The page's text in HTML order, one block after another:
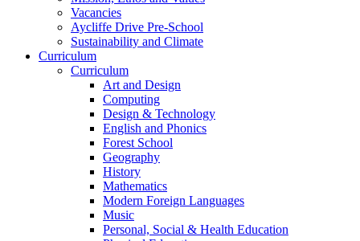
Vacancies
Aycliffe Drive Pre-School
Sustainability and Climate
Curriculum
Curriculum
Art and Design
Computing
Design & Technology
English and Phonics
Forest School
Geography
History
Mathematics
Modern Foreign Languages
Music
Personal, Social & Health Education